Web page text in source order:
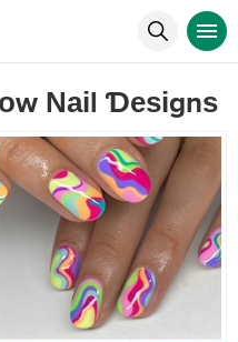
Νаіl Ɗеѕіgnѕ